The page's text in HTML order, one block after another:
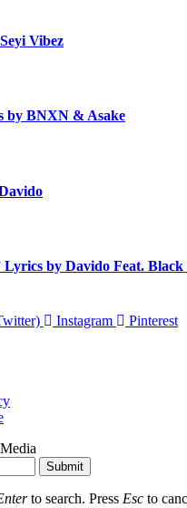
Vibez
by BNXN & Asake
Lyrics by Davido Feat. Black
Instagram
Pinterest
Submit
to search. Press Esc to